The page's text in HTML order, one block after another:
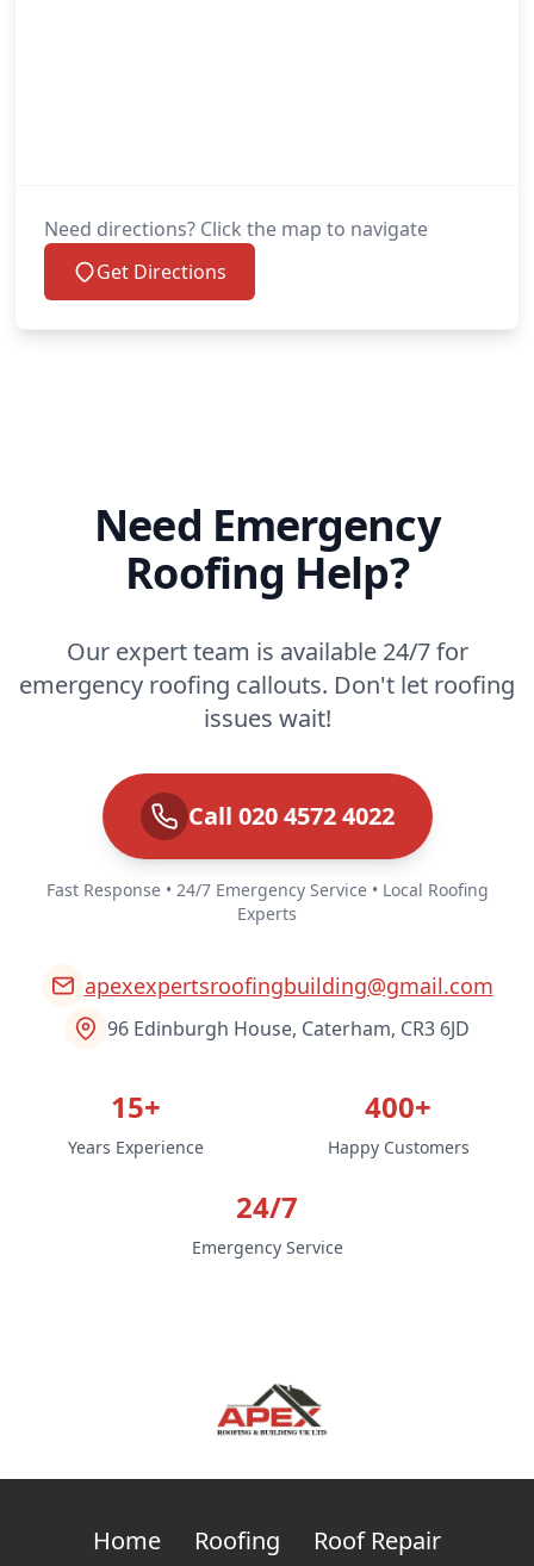
Need directions? Click the map to navigate
Get Directions
Need Emergency
Roofing Help?
Our expert team is available 24/7 for
emergency roofing callouts. Don't let roofing
issues wait!
Call 020 4572 4022
Fast Response • 24/7 Emergency Service • Local Roofing
Experts
apexexpertsroofingbuilding@gmail.com
96 Edinburgh House, Caterham, CR3 6JD
15+
Years Experience
400+
Happy Customers
24/7
Emergency Service
Home Roofing
Roof Repair